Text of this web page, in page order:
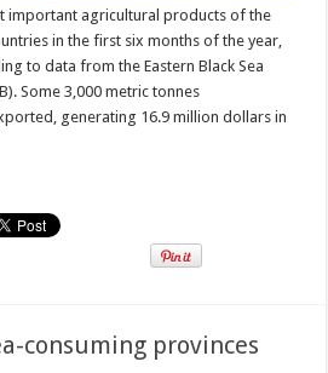
important agricultural products of the
in the first six months of the year,
to data from the Eastern Black Sea
Some 3,000 metric tonnes
generating 16.9 million dollars in
consuming provinces